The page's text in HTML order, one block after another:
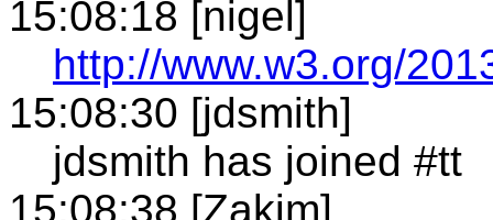
15:08:18 [nigel]
http://www.w3.org/
15:08:30 [jdsmith]
jdsmith has joined #tt
15:08:38 [Zakim]